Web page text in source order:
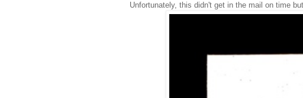
Unfortunately, this didn't get in the mail on time